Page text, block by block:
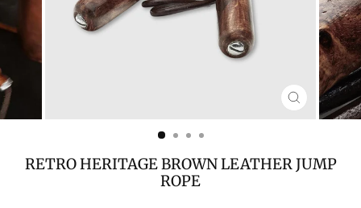
CLOSE
(ESC)
RETRO HERITAGE BROWN LEATHER JUMP
ROPE